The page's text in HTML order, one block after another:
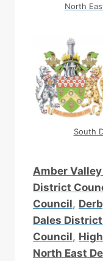
North
South
Amber
District
Council,
Dales
Council,
North East